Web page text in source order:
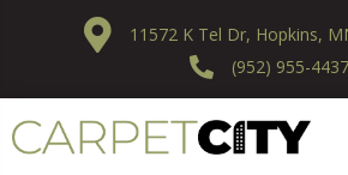
11572 K Tel Dr, Hopkins,
(952) 955-4437